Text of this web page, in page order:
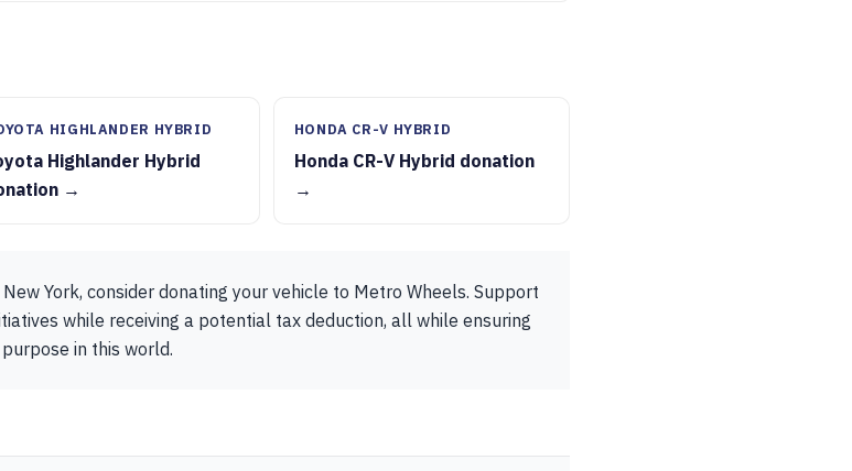
HIGHLANDER HYBRID
Highlander Hybrid
→
HONDA CR-V HYBRID
Honda CR-V Hybrid donation
→
York, consider donating your vehicle to Metro Wheels. Support
while receiving a potential tax deduction, all while ensuring
in this world.